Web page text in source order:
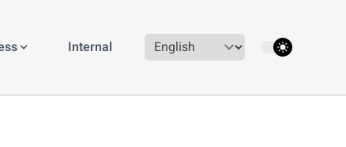
Internal theme switcher